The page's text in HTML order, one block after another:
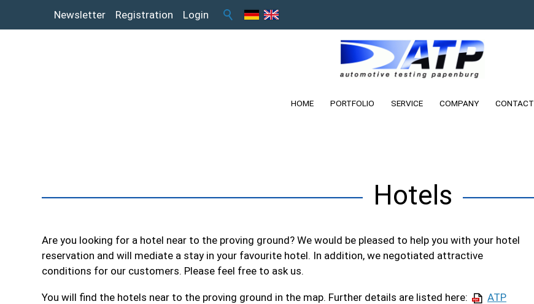
Newsletter Registration Login
HOME PORTFOLIO SERVICE COMPANY CONTACT
Hotels
Are you looking for a hotel near to the proving ground? We would be pleased to help you with your hotel
reservation and will mediate a stay in your favourite hotel. In addition, we negotiated attractive
conditions for our customers. Please feel free to ask us.
You will find the hotels near to the proving ground in the map. Further details are listed here:
ATP